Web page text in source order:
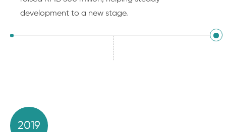
development to a new stage.
2019